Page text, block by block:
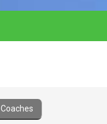
Coaches